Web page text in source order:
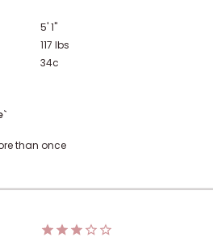
5' 1"
117 lbs
34c
than once